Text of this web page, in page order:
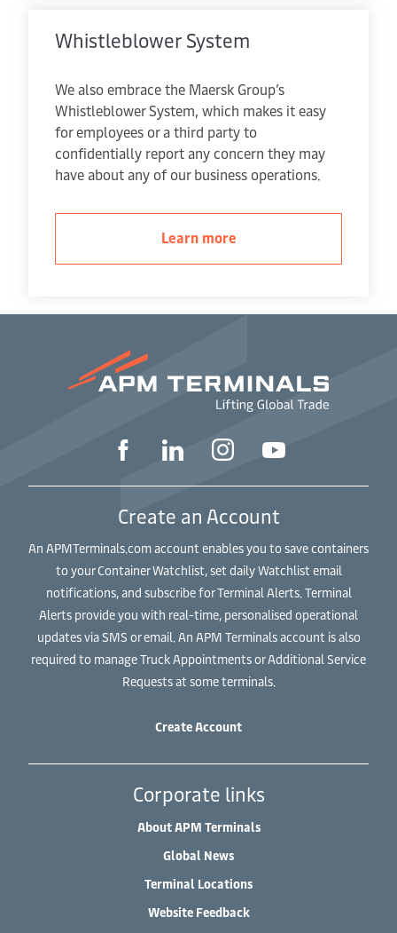
Whistleblower System
We also embrace the Maersk Group’s
Whistleblower System, which makes it easy
for employees or a third party to
confidentially report any concern they may
have about any of our business operations.
Learn more
Create an Account
An APMTerminals.com account enables you to save containers
to your Container Watchlist, set daily Watchlist email
notifications, and subscribe for Terminal Alerts. Terminal
Alerts provide you with real-time, personalised operational
updates via SMS or email. An APM Terminals account is also
required to manage Truck Appointments or Additional Service
Requests at some terminals.
Create Account
Corporate links
About APM Terminals
Global News
Terminal Locations
Website Feedback